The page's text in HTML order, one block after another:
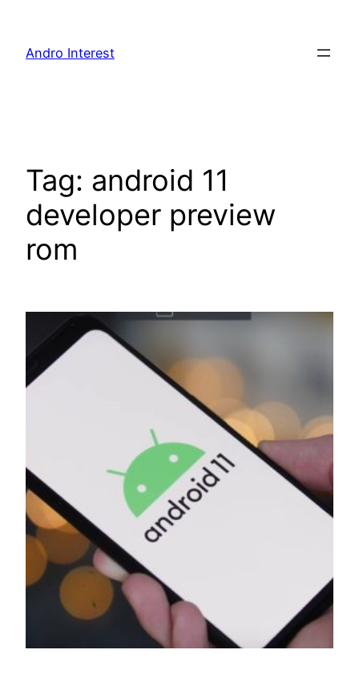
content
Andro Interest
Tag: android 11
developer preview
rom